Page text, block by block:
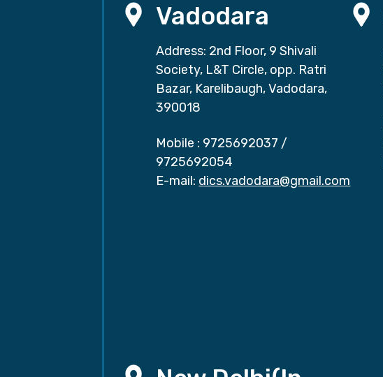
Vadodara
Address: 2nd Floor, 9 Shivali
Society, L&T Circle, opp. Ratri
Bazar, Karelibaugh, Vadodara,
390018
Mobile : 9725692037 /
9725692054
E-mail: dics.vadodara@gmail.com